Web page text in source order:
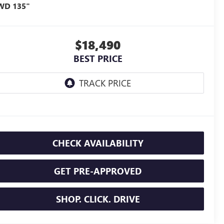
135"
$18,490
BEST PRICE
CHECK AVAILABILITY
GET PRE-APPROVED
SHOP. CLICK. DRIVE